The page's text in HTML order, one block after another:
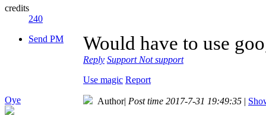
credits
240
Send PM
Would have to use
Reply Support Not support
Use magic Report
Oye
Author| Post time 2017-7-31 19:49:35 |